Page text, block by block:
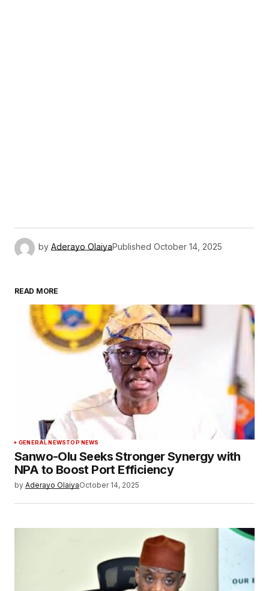
by Aderayo OlaiyaPublished October 14, 2025
READ MORE
GENERAL NEWSTOP NEWS
Sanwo-Olu Seeks Stronger Synergy with
NPA to Boost Port Efficiency
by Aderayo OlaiyaOctober 14, 2025